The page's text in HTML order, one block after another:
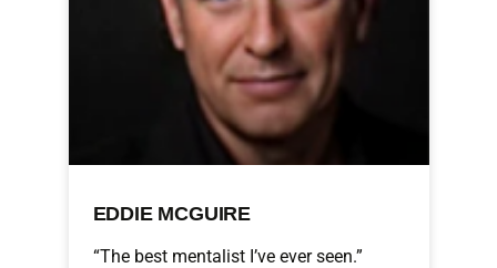
EDDIE MCGUIRE
“The best mentalist I’ve ever seen.”